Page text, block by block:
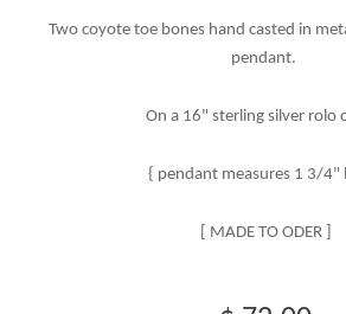
Two coyote toe bones hand casted in
pendant.
On a 16" sterling silver rolo
{ pendant measures 1 3/4"
[ MADE TO ODER ]